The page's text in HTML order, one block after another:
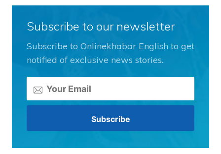
Subscribe to our newsletter
Subscribe to Onlinekhabar English to get
notified of exclusive news stories.